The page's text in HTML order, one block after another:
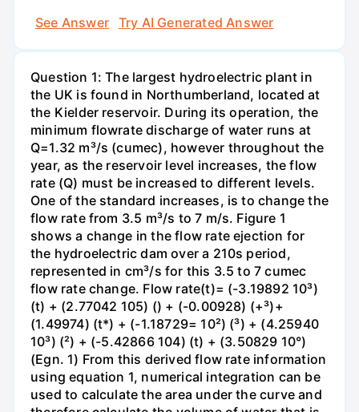
See Answer
Try AI Generated Answer
Question 1: The largest hydroelectric plant in
the UK is found in Northumberland, located at
the Kielder reservoir. During its operation, the
minimum flowrate discharge of water runs at
Q=1.32 m³/s (cumec), however throughout the
year, as the reservoir level increases, the flow
rate (Q) must be increased to different levels.
One of the standard increases, is to change the
flow rate from 3.5 m³/s to 7 m/s. Figure 1
shows a change in the flow rate ejection for
the hydroelectric dam over a 210s period,
represented in cm³/s for this 3.5 to 7 cumec
flow rate change. Flow rate(t)= (-3.19892 10³)
(t) + (2.77042 105) () + (-0.00928) (+³)+
(1.49974) (t*) + (-1.18729= 10²) (³) + (4.25940
10³) (²) + (-5.42866 104) (t) + (3.50829 10°)
(Egn. 1) From this derived flow rate information
using equation 1, numerical integration can be
used to calculate the area under the curve and